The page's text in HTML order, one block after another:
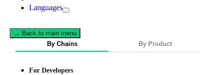
Languages
← Back to main menu
By Chains
By Product
For Developers